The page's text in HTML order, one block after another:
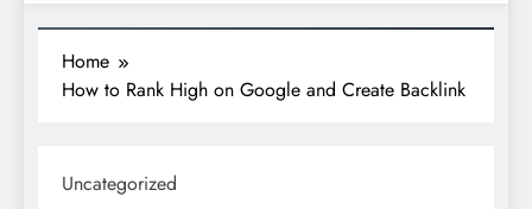
Home
How to Rank High on Google and Create Backlink
Uncategorized